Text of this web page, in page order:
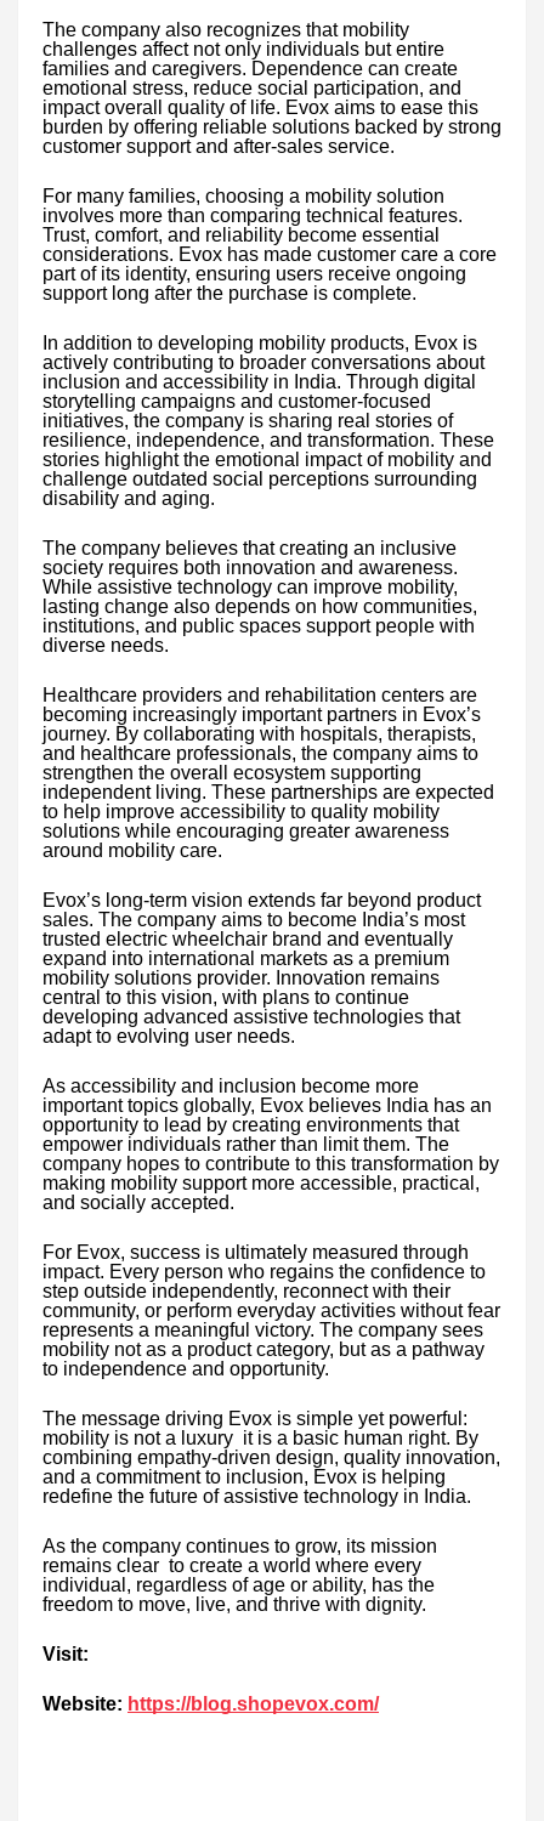
The company also recognizes that mobility
challenges affect not only individuals but entire
families and caregivers. Dependence can create
emotional stress, reduce social participation, and
impact overall quality of life. Evox aims to ease this
burden by offering reliable solutions backed by strong
customer support and after-sales service.
For many families, choosing a mobility solution
involves more than comparing technical features.
Trust, comfort, and reliability become essential
considerations. Evox has made customer care a core
part of its identity, ensuring users receive ongoing
support long after the purchase is complete.
In addition to developing mobility products, Evox is
actively contributing to broader conversations about
inclusion and accessibility in India. Through digital
storytelling campaigns and customer-focused
initiatives, the company is sharing real stories of
resilience, independence, and transformation. These
stories highlight the emotional impact of mobility and
challenge outdated social perceptions surrounding
disability and aging.
The company believes that creating an inclusive
society requires both innovation and awareness.
While assistive technology can improve mobility,
lasting change also depends on how communities,
institutions, and public spaces support people with
diverse needs.
Healthcare providers and rehabilitation centers are
becoming increasingly important partners in Evox’s
journey. By collaborating with hospitals, therapists,
and healthcare professionals, the company aims to
strengthen the overall ecosystem supporting
independent living. These partnerships are expected
to help improve accessibility to quality mobility
solutions while encouraging greater awareness
around mobility care.
Evox’s long-term vision extends far beyond product
sales. The company aims to become India’s most
trusted electric wheelchair brand and eventually
expand into international markets as a premium
mobility solutions provider. Innovation remains
central to this vision, with plans to continue
developing advanced assistive technologies that
adapt to evolving user needs.
As accessibility and inclusion become more
important topics globally, Evox believes India has an
opportunity to lead by creating environments that
empower individuals rather than limit them. The
company hopes to contribute to this transformation by
making mobility support more accessible, practical,
and socially accepted.
For Evox, success is ultimately measured through
impact. Every person who regains the confidence to
step outside independently, reconnect with their
community, or perform everyday activities without fear
represents a meaningful victory. The company sees
mobility not as a product category, but as a pathway
to independence and opportunity.
The message driving Evox is simple yet powerful:
mobility is not a luxury it is a basic human right. By
combining empathy-driven design, quality innovation,
and a commitment to inclusion, Evox is helping
redefine the future of assistive technology in India.
As the company continues to grow, its mission
remains clear to create a world where every
individual, regardless of age or ability, has the
freedom to move, live, and thrive with dignity.
Visit:
Website: https://blog.shopevox.com/